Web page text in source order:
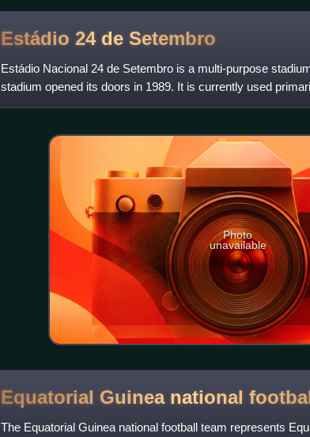
Estádio 24 de Setembro
Estádio Nacional 24 de Setembro is a multi-purpose
stadium opened its doors in 1989. It is currently used
stadium holds 20
Photo
unavailable
Equatorial Guinea national
The Equatorial Guinea national football team represents